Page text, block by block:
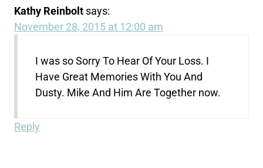
Kathy Reinbolt says:
November 28, 2015 at 12:00 am
I was so Sorry To Hear Of Your Loss. I
Have Great Memories With You And
Dusty. Mike And Him Are Together now.
Reply